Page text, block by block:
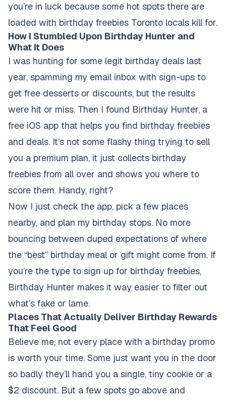
you’re in luck because some hot spots there are
loaded with birthday freebies Toronto locals kill for.
How I Stumbled Upon Birthday Hunter and
What It Does
I was hunting for some legit birthday deals last
year, spamming my email inbox with sign-ups to
get free desserts or discounts, but the results
were hit or miss. Then I found Birthday Hunter, a
free iOS app that helps you find birthday freebies
and deals. It’s not some flashy thing trying to sell
you a premium plan, it just collects birthday
freebies from all over and shows you where to
score them. Handy, right?
Now I just check the app, pick a few places
nearby, and plan my birthday stops. No more
bouncing between duped expectations of where
the “best” birthday meal or gift might come from. If
you’re the type to sign up for birthday freebies,
Birthday Hunter makes it way easier to filter out
what’s fake or lame.
Places That Actually Deliver Birthday Rewards
That Feel Good
Believe me, not every place with a birthday promo
is worth your time. Some just want you in the door
so badly they’ll hand you a single, tiny cookie or a
$2 discount. But a few spots go above and